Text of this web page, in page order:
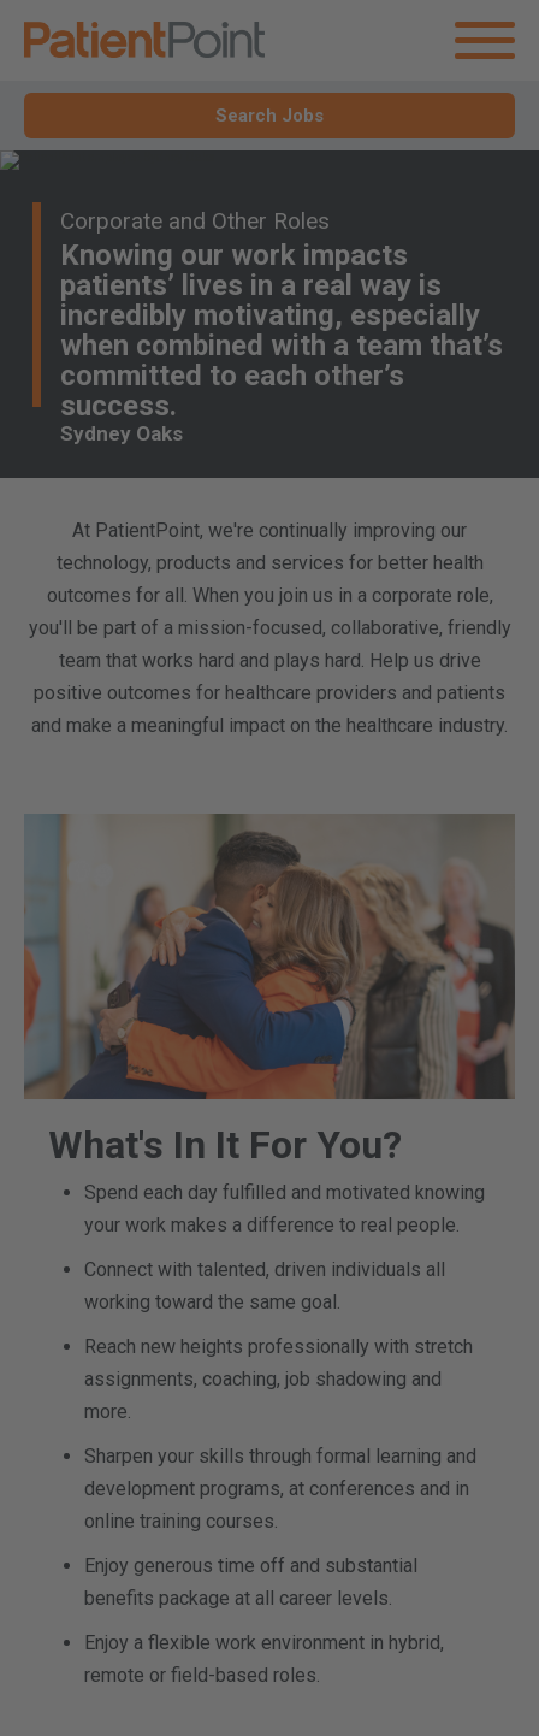
Search Jobs
Corporate and Other Roles
Knowing our work impacts
patients’ lives in a real way is
incredibly motivating, especially
when combined with a team that’s
committed to each other’s
success.
Sydney Oaks
At PatientPoint, we're continually improving our
technology, products and services for better health
outcomes for all. When you join us in a corporate role,
you'll be part of a mission-focused, collaborative, friendly
team that works hard and plays hard. Help us drive
positive outcomes for healthcare providers and patients
and make a meaningful impact on the healthcare industry.
What's In It For You?
Spend each day fulfilled and motivated knowing
your work makes a difference to real people.
Connect with talented, driven individuals all
working toward the same goal.
Reach new heights professionally with stretch
assignments, coaching, job shadowing and
more.
Sharpen your skills through formal learning and
development programs, at conferences and in
online training courses.
Enjoy generous time off and substantial
benefits package at all career levels.
Enjoy a flexible work environment in hybrid,
remote or field-based roles.